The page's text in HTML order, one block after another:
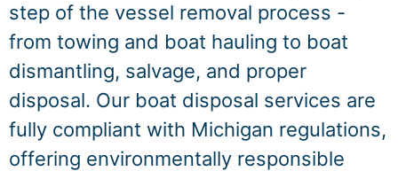
step of the vessel removal process -
from towing and boat hauling to boat
dismantling, salvage, and proper
disposal. Our boat disposal services are
fully compliant with Michigan regulations,
offering environmentally responsible